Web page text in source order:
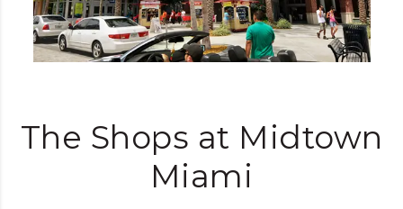
Midtown Vibes.
Shop, dine, and live easy in the heart of Miami.
LEARN MORE
The Shops at Midtown
Miami